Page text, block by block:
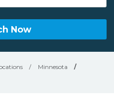
Now
/ Minnesota
/